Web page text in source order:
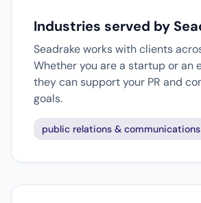
Industries served by
Seadrake works with clients
Whether you are a startup or an
they can support your PR and
goals.
public relations & communications